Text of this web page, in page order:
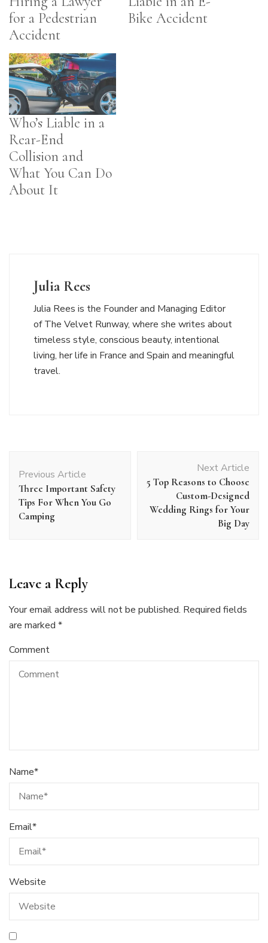
for a Pedestrian
Accident
Bike Accident
Who’s Liable in a
Rear-End
Collision and
What You Can Do
About It
Julia Rees
Julia Rees is the Founder and Managing Editor
of The Velvet Runway, where she writes about
timeless style, conscious beauty, intentional
living, her life in France and Spain and meaningful
travel.
Navigation
Previous Article
Three Important Safety
Tips For When You Go
Camping
Next Article
5 Top Reasons to Choose
Custom-Designed
Wedding Rings for Your
Big Day
Leave a Reply
Your email address will not be published. Required fields
are marked *
Comment
Name*
Email*
Website